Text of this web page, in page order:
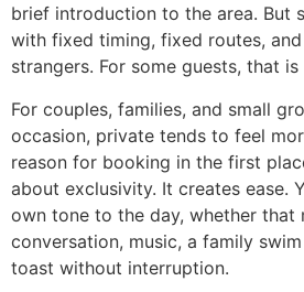
brief introduction to the area. But
with fixed timing, fixed routes,
strangers. For some guests, that
For couples, families, and small
occasion, private tends to feel
reason for booking in the first
about exclusivity. It creates ease.
own tone to the day, whether that
conversation, music, a family
toast without interruption.